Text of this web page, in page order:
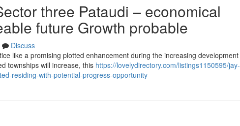
three Pataudi – economical
future Growth probable
Discuss
like a promising plotted enhancement during the increasing development
townships will increase, this https://lovelydirectory.com/listings1150595/jay-
residing-with-potential-progress-opportunity